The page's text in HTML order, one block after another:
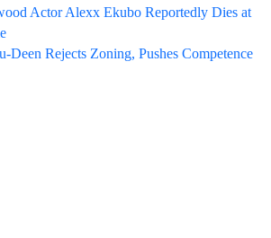
Actor Alexx Ekubo Reportedly Dies at
Deen Rejects Zoning, Pushes Competence